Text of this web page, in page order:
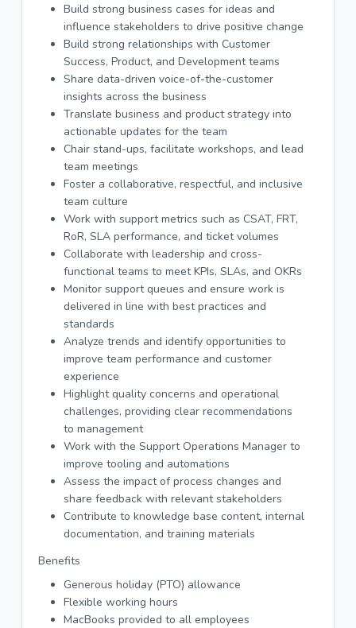
Build strong business cases for ideas and
influence stakeholders to drive positive change
Build strong relationships with Customer
Success, Product, and Development teams
Share data-driven voice-of-the-customer
insights across the business
Translate business and product strategy into
actionable updates for the team
Chair stand-ups, facilitate workshops, and lead
team meetings
Foster a collaborative, respectful, and inclusive
team culture
Work with support metrics such as CSAT, FRT,
RoR, SLA performance, and ticket volumes
Collaborate with leadership and cross-
functional teams to meet KPIs, SLAs, and OKRs
Monitor support queues and ensure work is
delivered in line with best practices and
standards
Analyze trends and identify opportunities to
improve team performance and customer
experience
Highlight quality concerns and operational
challenges, providing clear recommendations
to management
Work with the Support Operations Manager to
improve tooling and automations
Assess the impact of process changes and
share feedback with relevant stakeholders
Contribute to knowledge base content, internal
documentation, and training materials
Benefits
Generous holiday (PTO) allowance
Flexible working hours
MacBooks provided to all employees